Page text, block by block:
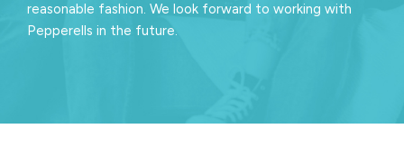
reasonable fashion. We look forward to working with
Pepperells in the future.